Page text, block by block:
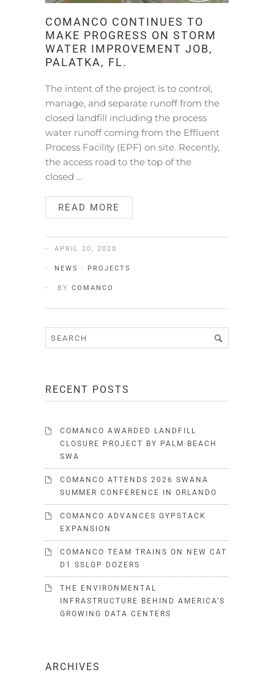
COMANCO CONTINUES TO
MAKE PROGRESS ON STORM
WATER IMPROVEMENT JOB,
PALATKA, FL.
The intent of the project is to control,
manage, and separate runoff from the
closed landfill including the process
water runoff coming from the Effluent
Process Facility (EPF) on site. Recently,
the access road to the top of the
closed …
READ MORE
APRIL 20, 2020
NEWS · PROJECTS
BY COMANCO
RECENT POSTS
COMANCO AWARDED LANDFILL
CLOSURE PROJECT BY PALM BEACH
SWA
COMANCO ATTENDS 2026 SWANA
SUMMER CONFERENCE IN ORLANDO
COMANCO ADVANCES GYPSTACK
EXPANSION
COMANCO TEAM TRAINS ON NEW CAT
D1 SSLGP DOZERS
THE ENVIRONMENTAL
INFRASTRUCTURE BEHIND AMERICA’S
GROWING DATA CENTERS
ARCHIVES